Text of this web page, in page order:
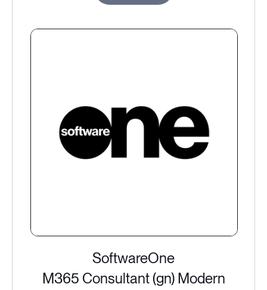
SoftwareOne
M365 Consultant (gn) Modern